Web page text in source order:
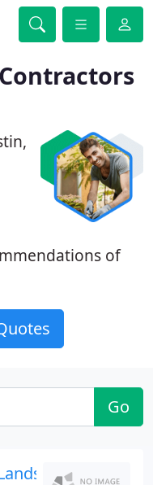
of
Go